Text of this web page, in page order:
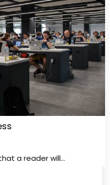
a reader will…